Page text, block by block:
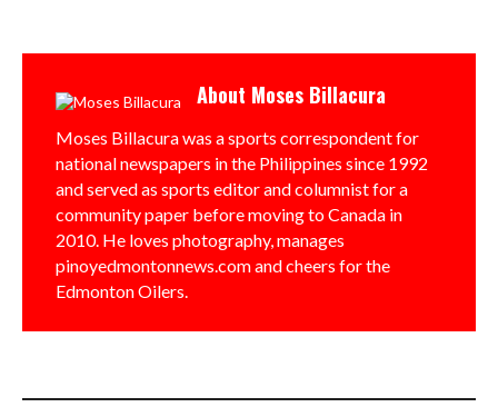
About Moses Billacura
Moses Billacura was a sports correspondent for
national newspapers in the Philippines since 1992
and served as sports editor and columnist for a
community paper before moving to Canada in
2010. He loves photography, manages
pinoyedmontonnews.com and cheers for the
Edmonton Oilers.